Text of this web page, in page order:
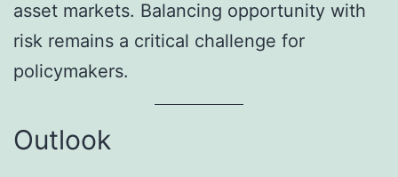
asset markets. Balancing opportunity with
risk remains a critical challenge for
policymakers.
Outlook